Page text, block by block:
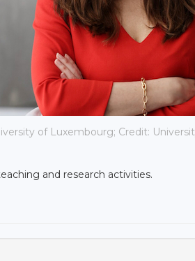
of Luxembourg; Credit:
and research activities.